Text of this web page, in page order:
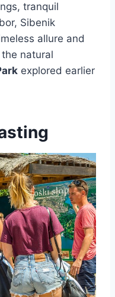
tranquil
Sibenik
allure and
natural
explored earlier